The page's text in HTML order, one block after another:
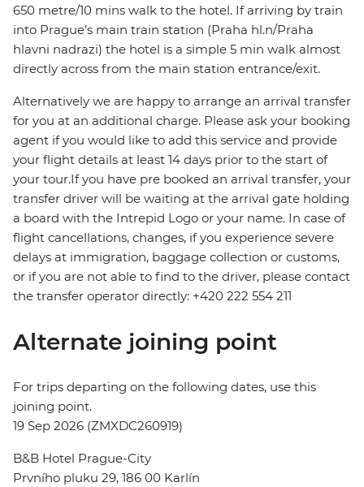
650 metre/10 mins walk to the hotel. If arriving by train
into Prague’s main train station (Praha hl.n/Praha
hlavni nadrazi) the hotel is a simple 5 min walk almost
directly across from the main station entrance/exit.
Alternatively we are happy to arrange an arrival transfer
for you at an additional charge. Please ask your booking
agent if you would like to add this service and provide
your flight details at least 14 days prior to the start of
your tour.If you have pre booked an arrival transfer, your
transfer driver will be waiting at the arrival gate holding
a board with the Intrepid Logo or your name. In case of
flight cancellations, changes, if you experience severe
delays at immigration, baggage collection or customs,
or if you are not able to find to the driver, please contact
the transfer operator directly: +420 222 554 211
Alternate joining point
For trips departing on the following dates, use this
joining point.
19 Sep 2026 (ZMXDC260919)
B&B Hotel Prague-City
Prvního pluku 29, 186 00 Karlín